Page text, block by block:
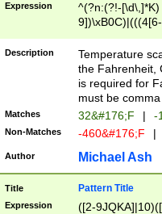
Expression
^(?n:(?!-
(\xB0[CF]|K) )$
Description
Temperature
the Fahrenheit,
is required for
must be
Matches 32&#176;F | -
Non-Matches -460&#176;F |
Author Michael Ash
Title Pattern Title
Expression ([2-